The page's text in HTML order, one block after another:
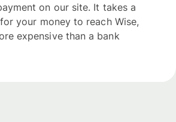
on our site. It takes a
your money to reach Wise,
expensive than a bank